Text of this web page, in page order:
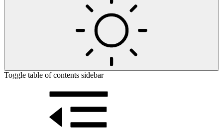
Toggle table of contents sidebar